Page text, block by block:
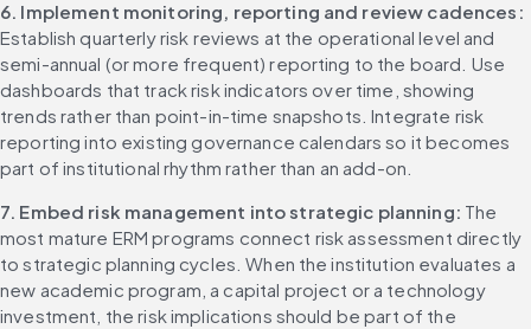
Establish quarterly risk reviews at the operational level and
semi-annual (or more frequent) reporting to the board. Use
dashboards that track risk indicators over time, showing
trends rather than point-in-time snapshots. Integrate risk
reporting into existing governance calendars so it becomes
part of institutional rhythm rather than an add-on.
7. Embed risk management into strategic planning: The
most mature ERM programs connect risk assessment directly
to strategic planning cycles. When the institution evaluates a
new academic program, a capital project or a technology
investment, the risk implications should be part of the